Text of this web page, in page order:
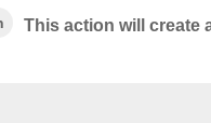
This action will create